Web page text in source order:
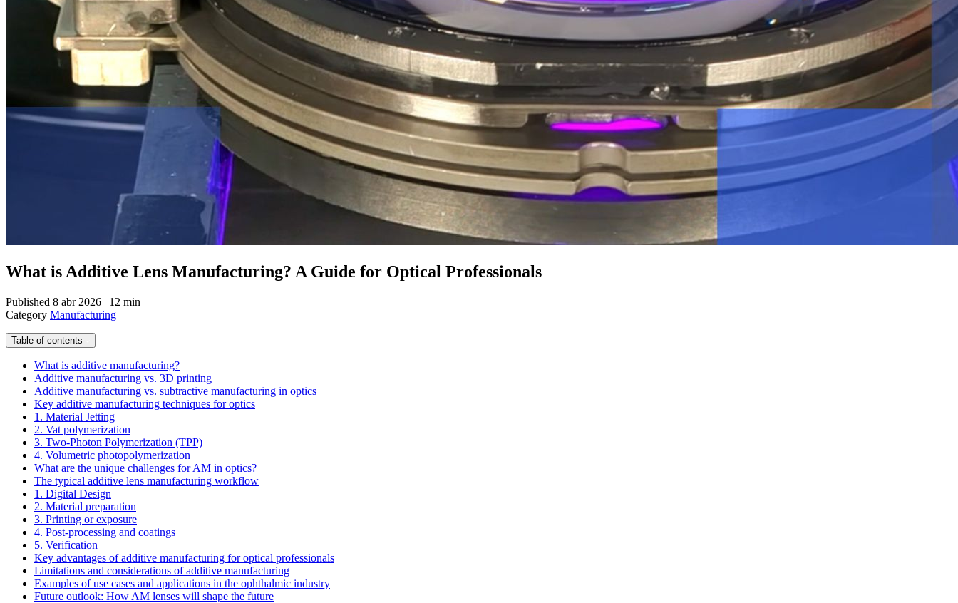
What is Additive Lens Manufacturing? A Guide for Optical Professionals
Published 8 abr 2026 | 12 min
Category Manufacturing
Table of contents
What is additive manufacturing?
Additive manufacturing vs. 3D printing
Additive manufacturing vs. subtractive manufacturing in optics
Key additive manufacturing techniques for optics
1. Material Jetting
2. Vat polymerization
3. Two-Photon Polymerization (TPP)
4. Volumetric photopolymerization
What are the unique challenges for AM in optics?
The typical additive lens manufacturing workflow
1. Digital Design
2. Material preparation
3. Printing or exposure
4. Post-processing and coatings
5. Verification
Key advantages of additive manufacturing for optical professionals
Limitations and considerations of additive manufacturing
Examples of use cases and applications in the ophthalmic industry
Future outlook: How AM lenses will shape the future